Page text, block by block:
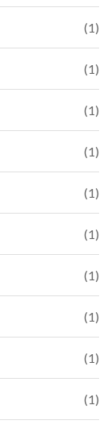
(1)
(1)
(1)
(1)
(1)
(1)
(1)
(1)
(1)
(1)